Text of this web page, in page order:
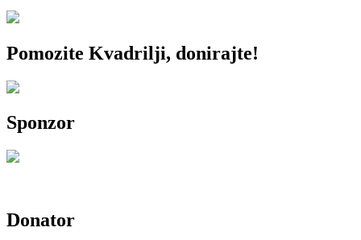
Pomozite Kvadrilji, donirajte!
Sponzor
Donator